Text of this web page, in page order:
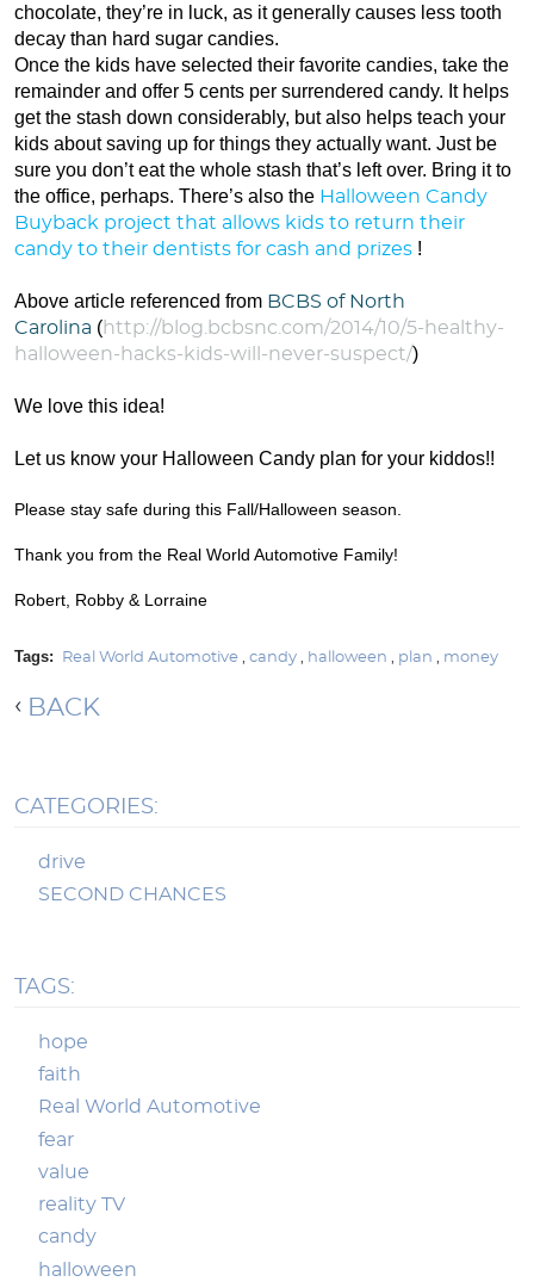
chocolate, they’re in luck, as it generally causes less tooth
decay than hard sugar candies.
Once the kids have selected their favorite candies, take the
remainder and offer 5 cents per surrendered candy. It helps
get the stash down considerably, but also helps teach your
kids about saving up for things they actually want. Just be
sure you don’t eat the whole stash that’s left over. Bring it to
the office, perhaps. There’s also the Halloween Candy
Buyback project that allows kids to return their
candy to their dentists for cash and prizes !
Above article referenced from BCBS of North
Carolina (http://blog.bcbsnc.com/2014/10/5-healthy-
halloween-hacks-kids-will-never-suspect/)
We love this idea!
Let us know your Halloween Candy plan for your kiddos!!
Please stay safe during this Fall/Halloween season.
Thank you from the Real World Automotive Family!
Robert, Robby & Lorraine
Tags: Real World Automotive, candy, halloween , plan , money
BACK
CATEGORIES:
drive
SECOND CHANCES
TAGS:
hope
faith
Real World Automotive
fear
value
reality TV
candy
halloween